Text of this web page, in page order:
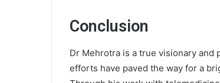
Conclusion
Dr Mehrotra is a true visionary
efforts have paved the way for a